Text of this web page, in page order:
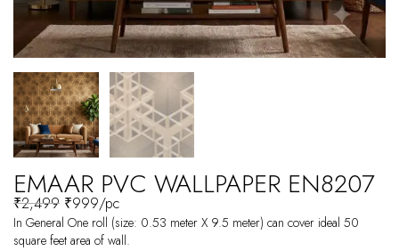
EMAAR PVC WALLPAPER EN8207
₹2,499 ₹999/pc
In General One roll (size: 0.53 meter X 9.5 meter) can cover ideal 50
square feet area of wall.